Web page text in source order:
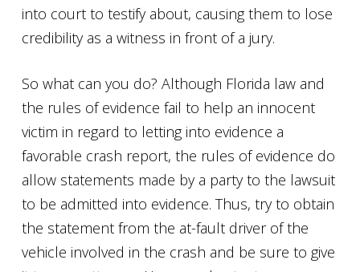
into court to testify about, causing them to lose
credibility as a witness in front of a jury.
So what can you do? Although Florida law and
the rules of evidence fail to help an innocent
victim in regard to letting into evidence a
favorable crash report, the rules of evidence do
allow statements made by a party to the lawsuit
to be admitted into evidence. Thus, try to obtain
the statement from the at-fault driver of the
vehicle involved in the crash and be sure to give